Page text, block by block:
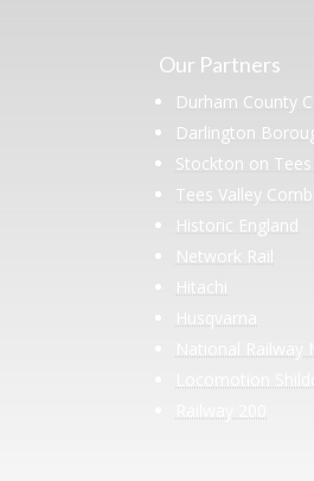
Our Partners
Durham County
Darlington
Stockton on
Tees Valley
Historic England
Network Rail